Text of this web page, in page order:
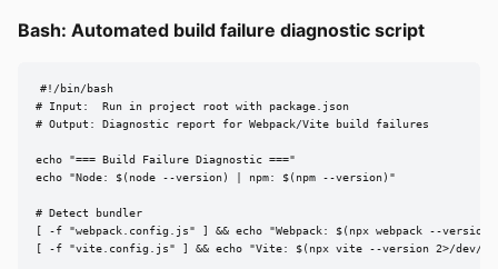
Bash: Automated build failure diagnostic script
#!/bin/bash
# Input:  Run in project root with package.json
# Output: Diagnostic report for Webpack/Vite build failures
echo "=== Build Failure Diagnostic ==="
echo "Node: $(node --version) | npm: $(npm --version)"
# Detect bundler
[ -f "webpack.config.js" ] && echo "Webpack: $(npx webpack --
[ -f "vite.config.js" ] && echo "Vite: $(npx vite --version 2>/dev/